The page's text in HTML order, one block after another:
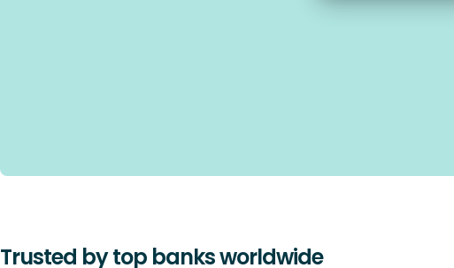
Trusted by top banks worldwide